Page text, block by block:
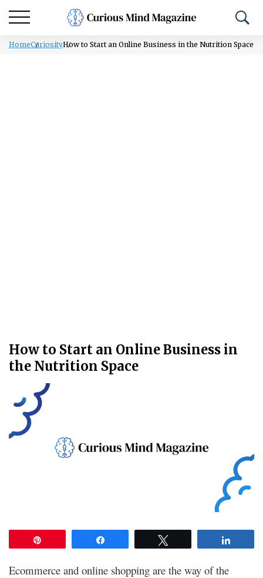
HomeCuriosityHow to Start an Online Business in the Nutrition Space
How to Start an Online Business in
the Nutrition Space
Ecommerce and online shopping are the way of the